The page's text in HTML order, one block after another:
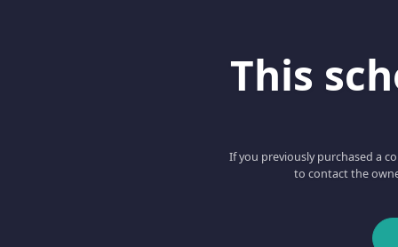
This
If you previously purchased a
to contact the